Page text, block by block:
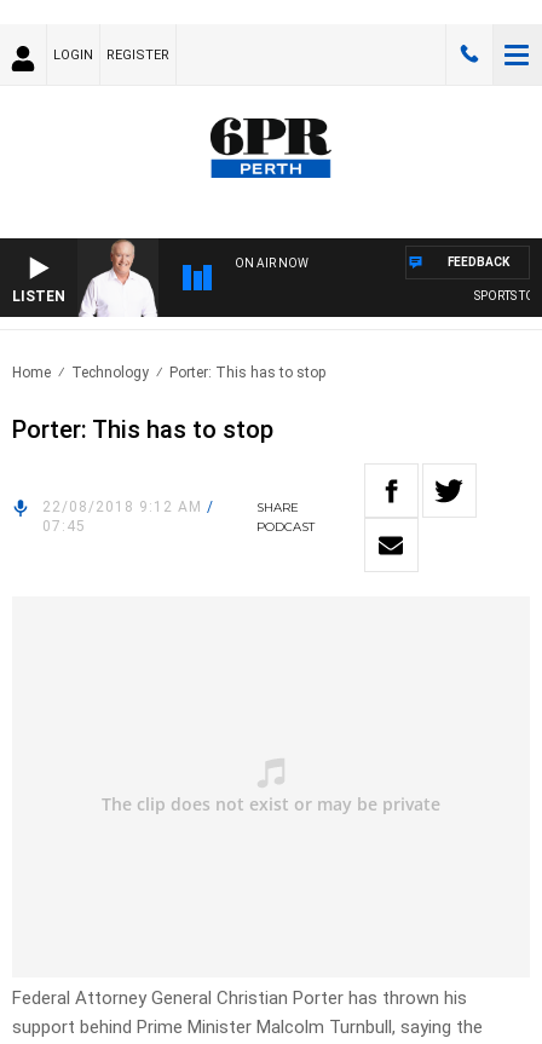
LOGIN REGISTER
LISTEN
ON AIR NOW
SPORTS
FEEDBACK
Home Technology Porter: This has to stop
Porter: This has to stop
22/08/2018 9:12 AM /
07:45
SHARE
PODCAST
Federal Attorney General Christian Porter has thrown his
support behind Prime Minister Malcolm Turnbull, saying the